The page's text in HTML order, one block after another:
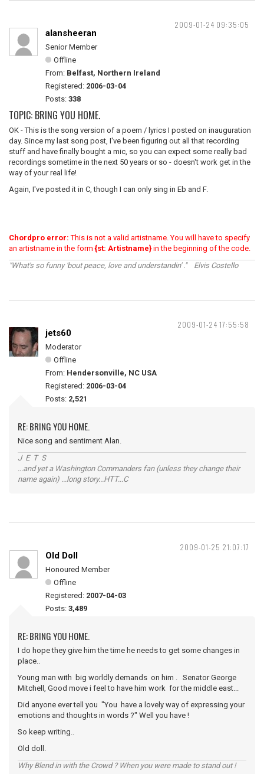
2009-01-24 09:35:05
alansheeran
Senior Member
Offline
From: Belfast, Northern Ireland
Registered: 2006-03-04
Posts: 338
TOPIC: BRING YOU HOME.
OK - This is the song version of a poem / lyrics I posted on inauguration
day. Since my last song post, I've been figuring out all that recording
stuff and have finally bought a mic, so you can expect some really bad
recordings sometime in the next 50 years or so - doesn't work get in the
way of your real life!
Again, I've posted it in C, though I can only sing in Eb and F.
Chordpro error: This is not a valid artistname. You will have to specify
an artistname in the form{st: Artistname} in the beginning of the code.
"What's so funny 'bout peace, love and understandin' ." Elvis Costello
2009-01-24 17:55:58
jets60
Moderator
Offline
From: Hendersonville, NC USA
Registered: 2006-03-04
Posts: 2,521
RE: BRING YOU HOME.
Nice song and sentiment Alan.
J E T S
...and yet a Washington Commanders fan (unless they change their
name again) ...long story...HTT...C
2009-01-25 21:07:17
Old Doll
Honoured Member
Offline
Registered: 2007-04-03
Posts: 3,489
RE: BRING YOU HOME.
I do hope they give him the time he needs to get some changes in
place..
Young man with big worldly demands on him . Senator George
Mitchell, Good move i feel to have him work for the middle east...
Did anyone ever tell you "You have a lovely way of expressing your
emotions and thoughts in words ?" Well you have !
So keep writing..
Old doll.
Why Blend in with the Crowd ? When you were made to stand out !